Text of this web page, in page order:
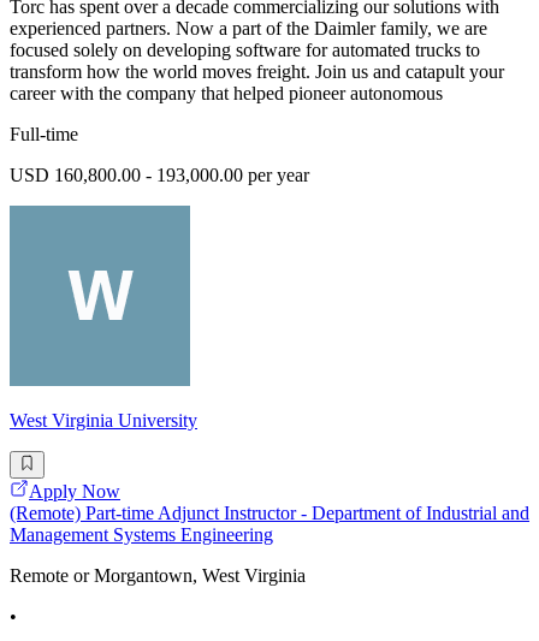
Torc has spent over a decade commercializing our solutions with
experienced partners. Now a part of the Daimler family, we are
focused solely on developing software for automated trucks to
transform how the world moves freight. Join us and catapult your
career with the company that helped pioneer autonomous
Full-time
USD 160,800.00 - 193,000.00 per year
West Virginia University
Apply Now
(Remote) Part-time Adjunct Instructor - Department of Industrial and
Management Systems Engineering
Remote or Morgantown, West Virginia
•